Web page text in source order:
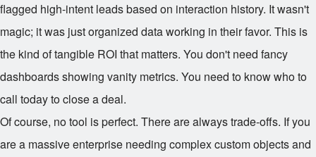
flagged high-intent leads based on interaction history. It wasn't
magic; it was just organized data working in their favor. This is
the kind of tangible ROI that matters. You don't need fancy
dashboards showing vanity metrics. You need to know who to
call today to close a deal.
Of course, no tool is perfect. There are always trade-offs. If you
are a massive enterprise needing complex custom objects and